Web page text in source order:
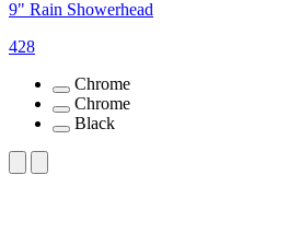
9" Rain Showerhead
428
Chrome
Chrome
Black